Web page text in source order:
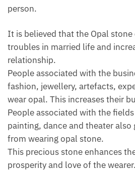
person.
It is believed that the Opal stone
troubles in married life and
relationship.
People associated with the
fashion, jewellery, artefacts,
wear opal. This increases their
People associated with the
painting, dance and theater
from wearing opal stone.
This precious stone enhances
prosperity and love of the wearer.